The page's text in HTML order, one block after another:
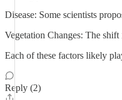
Disease: Some scientists
Vegetation Changes: The
Each of these factors likely
Reply (2)